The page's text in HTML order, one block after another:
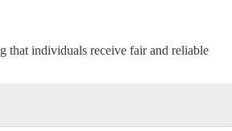
that individuals receive fair and reliable